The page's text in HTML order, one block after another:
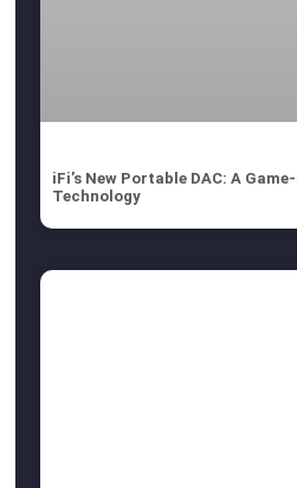
iFi’s New Portable DAC: A
Technology